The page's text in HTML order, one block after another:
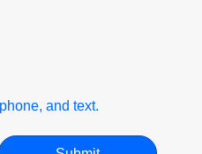
and text.